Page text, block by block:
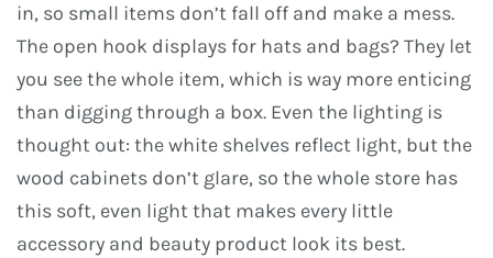
in, so small items don’t fall off and make a mess.
The open hook displays for hats and bags? They let
you see the whole item, which is way more enticing
than digging through a box. Even the lighting is
thought out: the white shelves reflect light, but the
wood cabinets don’t glare, so the whole store has
this soft, even light that makes every little
accessory and beauty product look its best.